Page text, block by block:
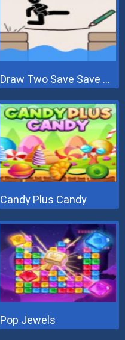
Draw Two Save Save The Man
Candy Plus Candy
Pop Jewels